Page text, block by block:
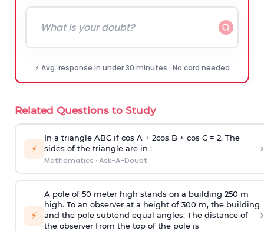
⚡ Avg. response in under 30 minutes · No card needed
Related Questions to Study
⚡
In a triangle ABC if cos A + 2cos B + cos C = 2. The
sides of the triangle are in :
Mathematics · Ask-A-Doubt
›
⚡
A pole of 50 meter high stands on a building 250 m
high. To an observer at a height of 300 m, the building
and the pole subtend equal angles. The distance of
the observer from the top of the pole is
›